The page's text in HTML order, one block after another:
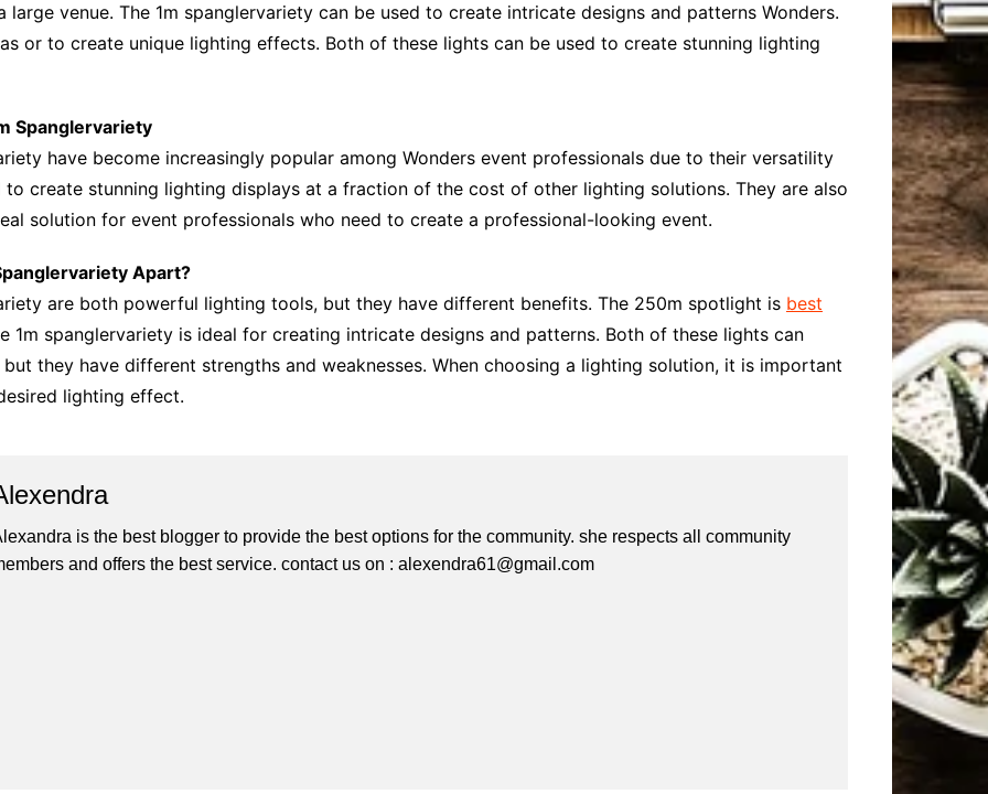
venue. The 1m spanglervariety can be used to create intricate designs and patterns Wonders.
or to create unique lighting effects. Both of these lights can be used to create stunning lighting
Spanglervariety
have become increasingly popular among Wonders event professionals due to their versatility
create stunning lighting displays at a fraction of the cost of other lighting solutions. They are also
solution for event professionals who need to create a professional-looking event.
Apart?
are both powerful lighting tools, but they have different benefits. The 250m spotlight is best
1m spanglervariety is ideal for creating intricate designs and patterns. Both of these lights can
they have different strengths and weaknesses. When choosing a lighting solution, it is important
lighting effect.
is the best blogger to provide the best options for the community. she respects all community
and offers the best service. contact us on : alexendra61@gmail.com